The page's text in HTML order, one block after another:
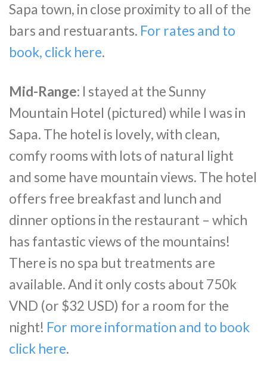
Sapa town, in close proximity to all of the
bars and restuarants. For rates and to
book, click here.
Mid-Range: I stayed at the Sunny
Mountain Hotel (pictured) while I was in
Sapa. The hotel is lovely, with clean,
comfy rooms with lots of natural light
and some have mountain views. The hotel
offers free breakfast and lunch and
dinner options in the restaurant – which
has fantastic views of the mountains!
There is no spa but treatments are
available. And it only costs about 750k
VND (or $32 USD) for a room for the
night! For more information and to book
click here.